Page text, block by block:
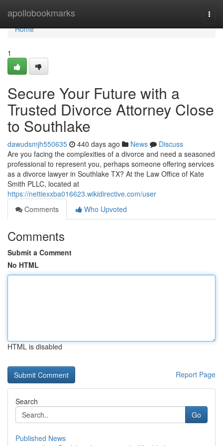
apollobookmarks
Home
Home
1
Secure Your Future with a
Trusted Divorce Attorney Close
to Southlake
dawudsmjh550635 440 days ago News
Discuss
Are you facing the complexities of a divorce and need a seasoned
professional to represent you, perhaps someone offering services
as a divorce lawyer in Southlake TX? At the Law Office of Kate
Smith PLLC, located at
https://nettiexxba016623.wikidirective.com/user
Comments
Who Upvoted
Comments
Submit a Comment
No HTML
HTML is disabled
Report Page
Search
Go
Published News